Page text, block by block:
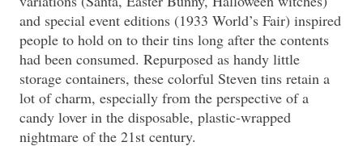
and special event editions (1933 World’s Fair) inspired
people to hold on to their tins long after the contents
had been consumed. Repurposed as handy little
storage containers, these colorful Steven tins retain a
lot of charm, especially from the perspective of a
candy lover in the disposable, plastic-wrapped
nightmare of the 21st century.